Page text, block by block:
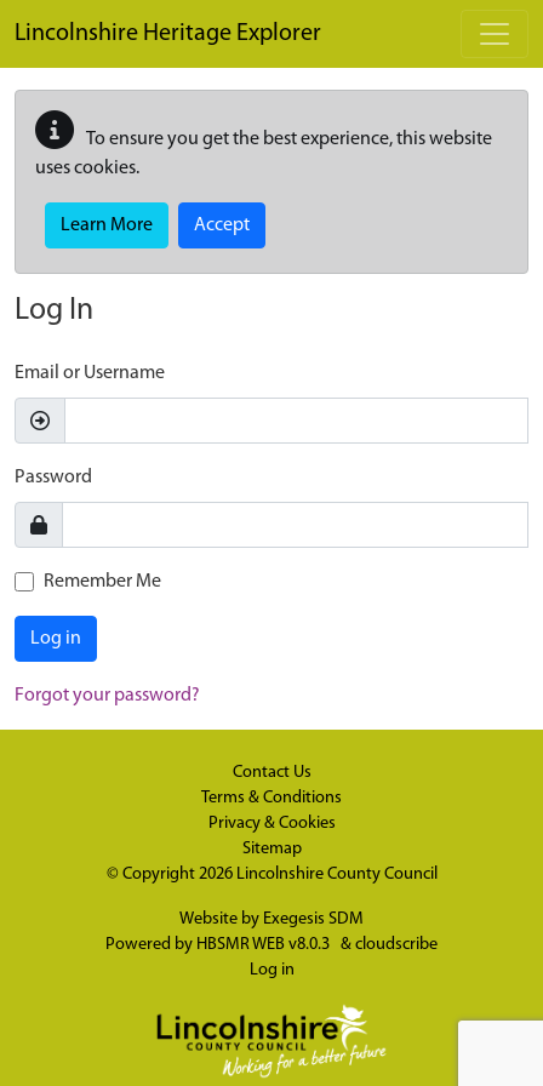
Lincolnshire Heritage Explorer
To ensure you get the best experience, this website
uses cookies.
Learn More Accept
Log In
Email or Username
Password
Remember Me
Log in
Forgot your password?
Contact Us
Terms & Conditions
Privacy & Cookies
Sitemap
© Copyright 2026 Lincolnshire County Council
Website by Exegesis SDM
Powered by HBSMR WEB v8.0.3 & cloudscribe
Log in